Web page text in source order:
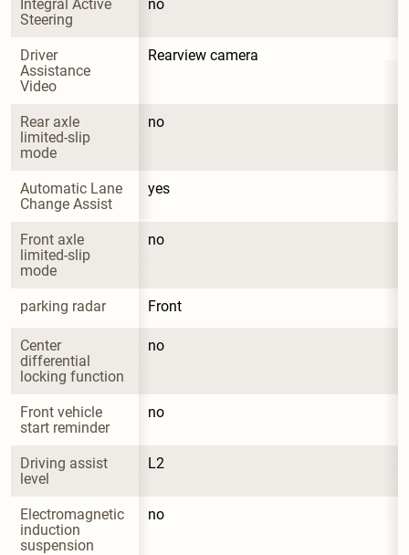
Integral Active
Steering
no
Driver
Assistance
Video
Rearview camera
Rear axle
limited-slip
mode
no
Automatic Lane
Change Assist
yes
Front axle
limited-slip
mode
no
parking radar Front
Center
differential
locking function
no
Front vehicle
start reminder
no
Driving assist
level
L2
Electromagnetic
induction
suspension
no